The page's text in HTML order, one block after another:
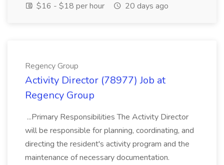
$16 - $18 per hour
20 days ago
Regency Group
Activity Director (78977) Job at
Regency Group
...Primary Responsibilities The Activity Director
will be responsible for planning, coordinating, and
directing the resident's activity program and the
maintenance of necessary documentation.